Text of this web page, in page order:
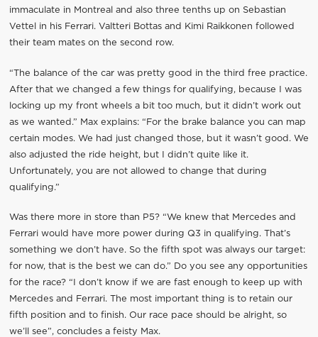
immaculate in Montreal and also three tenths up on Sebastian
Vettel in his Ferrari. Valtteri Bottas and Kimi Raikkonen followed
their team mates on the second row.
“The balance of the car was pretty good in the third free practice.
After that we changed a few things for qualifying, because I was
locking up my front wheels a bit too much, but it didn’t work out
as we wanted.” Max explains: “For the brake balance you can map
certain modes. We had just changed those, but it wasn’t good. We
also adjusted the ride height, but I didn’t quite like it.
Unfortunately, you are not allowed to change that during
qualifying.”
Was there more in store than P5? “We knew that Mercedes and
Ferrari would have more power during Q3 in qualifying. That’s
something we don’t have. So the fifth spot was always our target:
for now, that is the best we can do.” Do you see any opportunities
for the race? “I don’t know if we are fast enough to keep up with
Mercedes and Ferrari. The most important thing is to retain our
fifth position and to finish. Our race pace should be alright, so
we’ll see”, concludes a feisty Max.